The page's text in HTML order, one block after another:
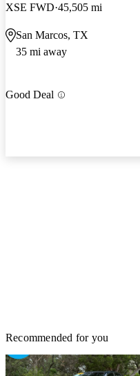
XSE FWD 45,505 mi
San Marcos, TX
35 mi away
Good Deal
Recommended for you